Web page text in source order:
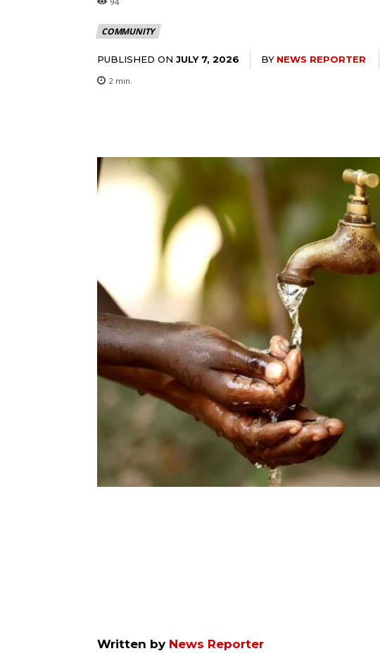
COMMUNITY
PUBLISHED ON JULY 7, 2026 BY NEWS REPORTER
2 min.
Written by News Reporter